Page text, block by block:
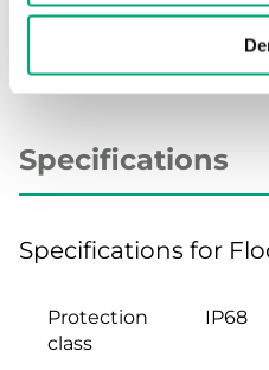
Specifications
Specifications for
Protection
class
IP68